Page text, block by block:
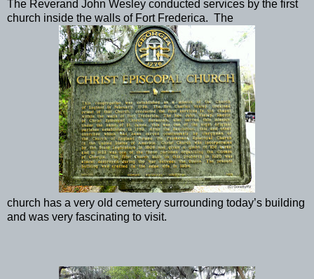
The Reverand John Wesley conducted services by the first
church inside the walls of Fort Frederica. The
church has a very old cemetery surrounding today’s building
and was very fascinating to visit.